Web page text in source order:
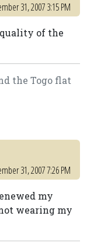
31, 2007 3:15 PM
of the
the Togo flat
31, 2007 7:26 PM
my
wearing my